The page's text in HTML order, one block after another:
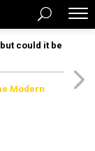
could it be
Modern